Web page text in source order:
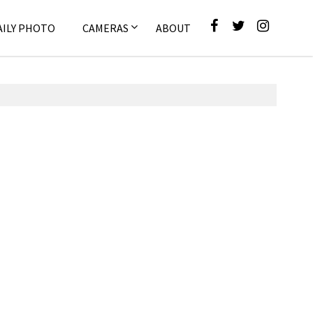
PHOTO CAMERAS ABOUT